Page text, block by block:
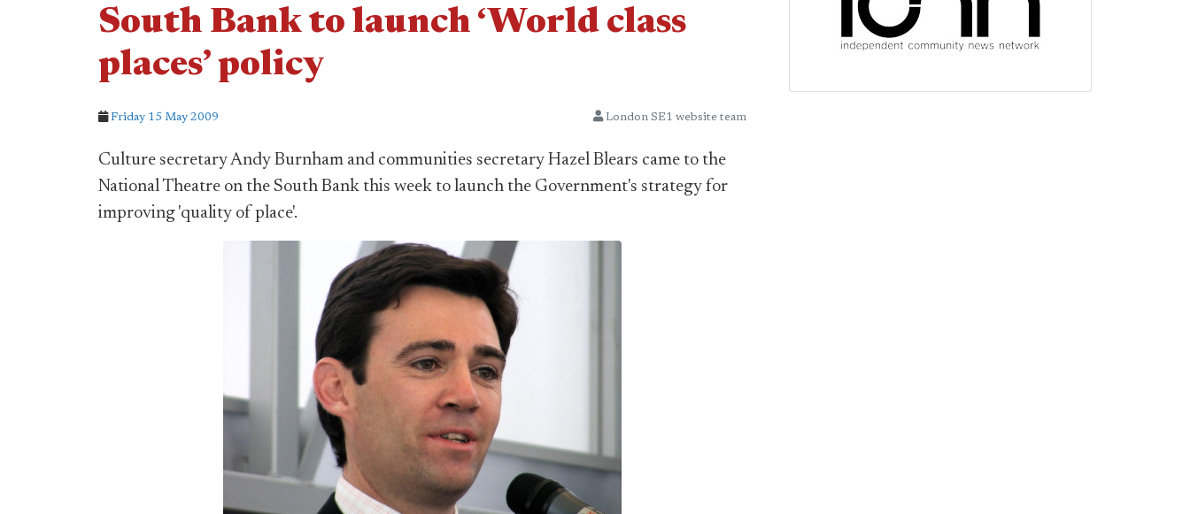
South Bank to launch ‘World class
places’ policy
Friday 15 May 2009 London SE1 website team
Culture secretary Andy Burnham and communities secretary Hazel Blears came to the
National Theatre on the South Bank this week to launch the Government's strategy for
improving 'quality of place'.